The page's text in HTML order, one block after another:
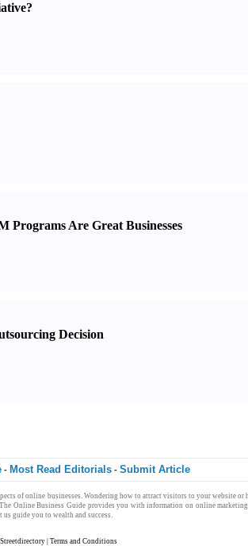
?
Programs Are Great Businesses
Decision
- Most Read Editorials - Submit Article
ofonline businesses. Wondering how to attract visitors to yourwebsite or
Online Business Guide provides you withinformation on online
us guide you to wealth and success.
Streetdirectory Terms and Conditions